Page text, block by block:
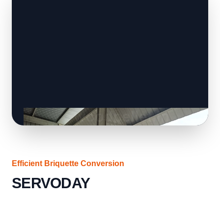
Efficient Briquette Conversion
SERVODAY